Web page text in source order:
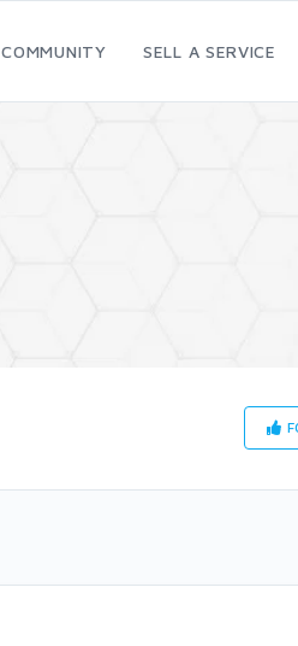
COMMUNITY SELL A SERVICE